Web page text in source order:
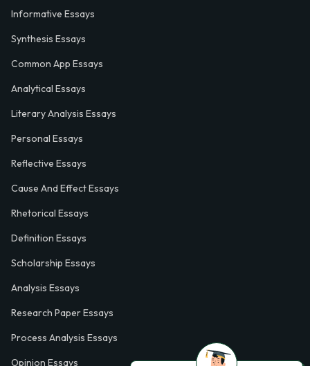
Informative Essays
Synthesis Essays
Common App Essays
Analytical Essays
Literary Analysis Essays
Personal Essays
Reflective Essays
Cause And Effect Essays
Rhetorical Essays
Definition Essays
Scholarship Essays
Analysis Essays
Research Paper Essays
Process Analysis Essays
Opinion Essays